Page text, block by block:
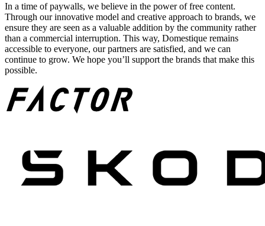
In a time of paywalls, we believe in the power of free content.
Through our innovative model and creative approach to brands, we
ensure they are seen as a valuable addition by the community rather
than a commercial interruption. This way, Domestique remains
accessible to everyone, our partners are satisfied, and we can
continue to grow. We hope you’ll support the brands that make this
possible.